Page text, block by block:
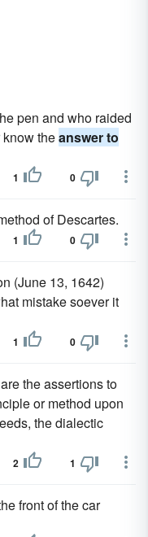
pen and who raided
theanswer to
1 0
of Descartes.
1 0
(June 13, 1642)
mistake soever it
1 0
the assertions to
or method upon
the dialectic
2 1
front of the car